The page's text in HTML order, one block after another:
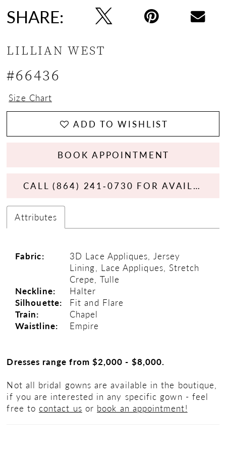
SHARE:
LILLIAN WEST
#66436
Size Chart
ADD TO WISHLIST
BOOK APPOINTMENT
CALL (864) 241‑0730 FOR AVAILABILITY
Attributes
Fabric:
3D Lace Appliques, Jersey
Lining, Lace Appliques, Stretch
Crepe, Tulle
Neckline:
Halter
Silhouette:
Fit and Flare
Train:
Chapel
Waistline:
Empire
Dresses range from $2,000 - $8,000.
Not all bridal gowns are available in the boutique,
if you are interested in any specific gown - feel
free to contact us or book an appointment!